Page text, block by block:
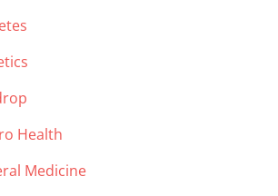
Health
Medicine